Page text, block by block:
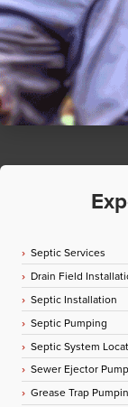
Septic Services
Drain Field
Septic Installation
Septic Pumping
Septic System
Sewer Ejector
Grease Trap